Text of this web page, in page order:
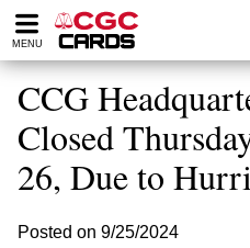
Please
note:
website
includes
accessibility
system.
MENU
CCG
Closed
26, Due to
Posted on 9/25/2024